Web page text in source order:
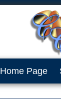
Home Page